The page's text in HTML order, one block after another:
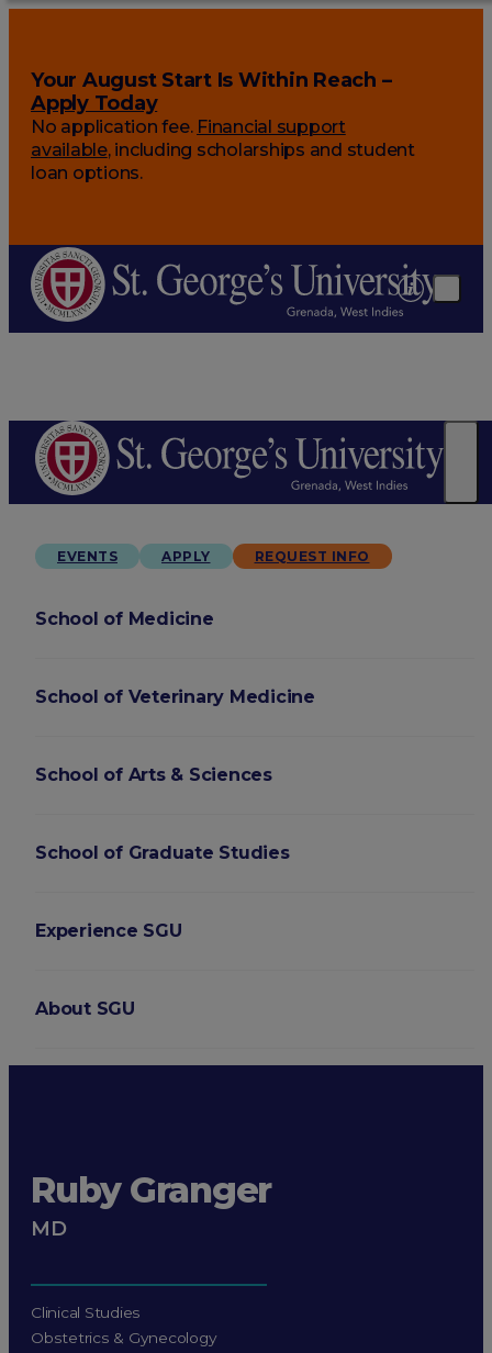
Your August Start Is Within Reach –
Apply Today
No application fee. Financial support
available, including scholarships and student
loan options.
EVENTS APPLY REQUEST INFO
School of Medicine
School of Veterinary Medicine
School of Arts & Sciences
School of Graduate Studies
Experience SGU
About SGU
Ruby Granger
MD
Clinical Studies
Obstetrics & Gynecology